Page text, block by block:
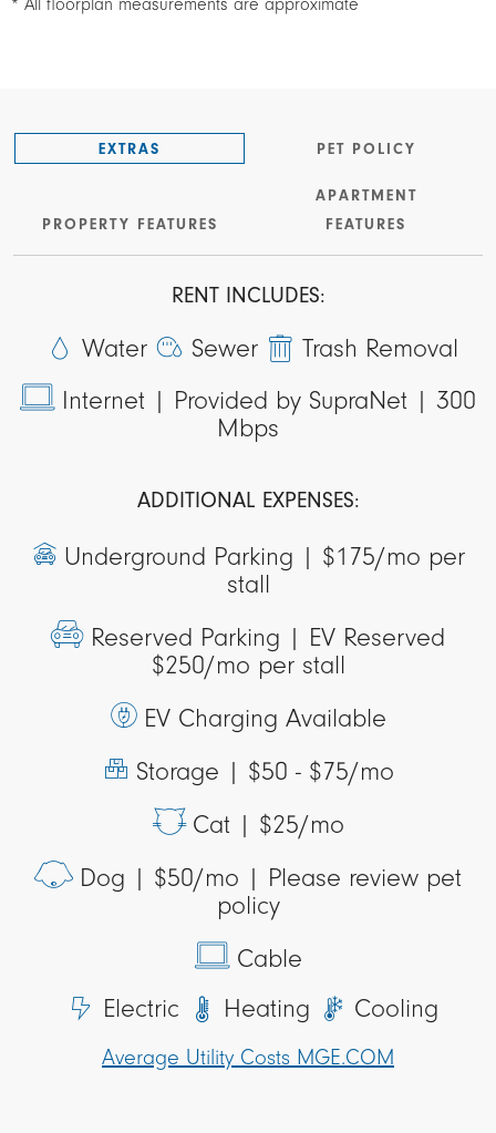
* All floorplan measurements are approximate
EXTRAS PET POLICY
PROPERTY FEATURES
APARTMENT
FEATURES
RENT INCLUDES:
Water Sewer
Trash Removal
Internet | Provided by SupraNet | 300
Mbps
ADDITIONAL EXPENSES:
Underground Parking | $175/mo per
stall
Reserved Parking | EV Reserved
$250/mo per stall
EV Charging Available
Storage | $50 - $75/mo
Cat | $25/mo
Dog | $50/mo | Please review pet
policy
Cable
Electric
Heating Cooling
Average Utility Costs MGE.COM